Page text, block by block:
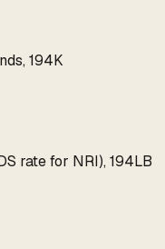
194K
rate for NRI), 194LB